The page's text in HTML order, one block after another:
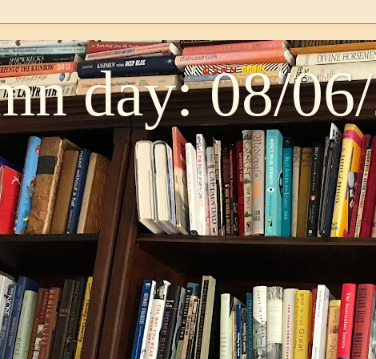
day: 08/